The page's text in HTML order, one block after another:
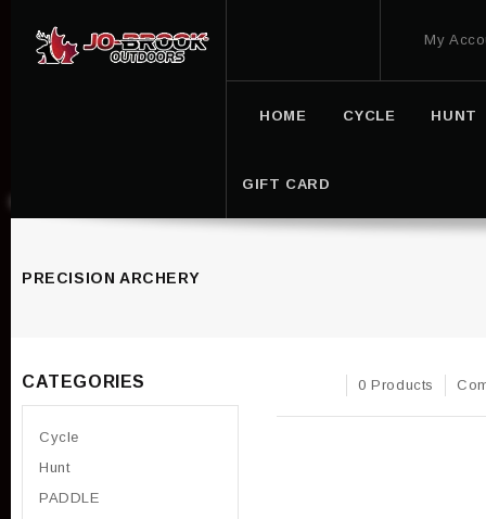
My
HOME CYCLE HUNT
GIFT CARD
PRECISION ARCHERY
0 Products
CATEGORIES
Cycle
Hunt
PADDLE